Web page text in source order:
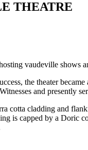
THEATRE
vaudeville shows
the theater
and presently
cotta cladding and
is capped by a Doric